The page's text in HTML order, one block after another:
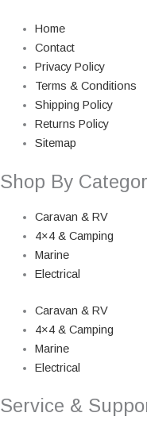
Home
Contact
Privacy Policy
Terms & Conditions
Shipping Policy
Returns Policy
Sitemap
Shop By
Caravan & RV
4×4 & Camping
Marine
Electrical
Caravan & RV
4×4 & Camping
Marine
Electrical
Service &